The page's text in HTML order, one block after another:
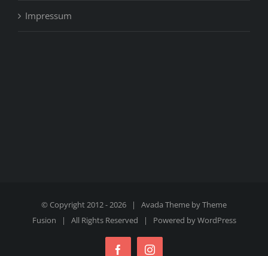
Impressum
© Copyright 2012 -2026 | Avada Theme byTheme
Fusion | All Rights Reserved | Powered byWordPress
FacebookInstagram